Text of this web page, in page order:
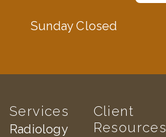
Sunday Closed
Services
Radiology
Client
Resources